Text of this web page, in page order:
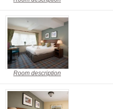
Room description